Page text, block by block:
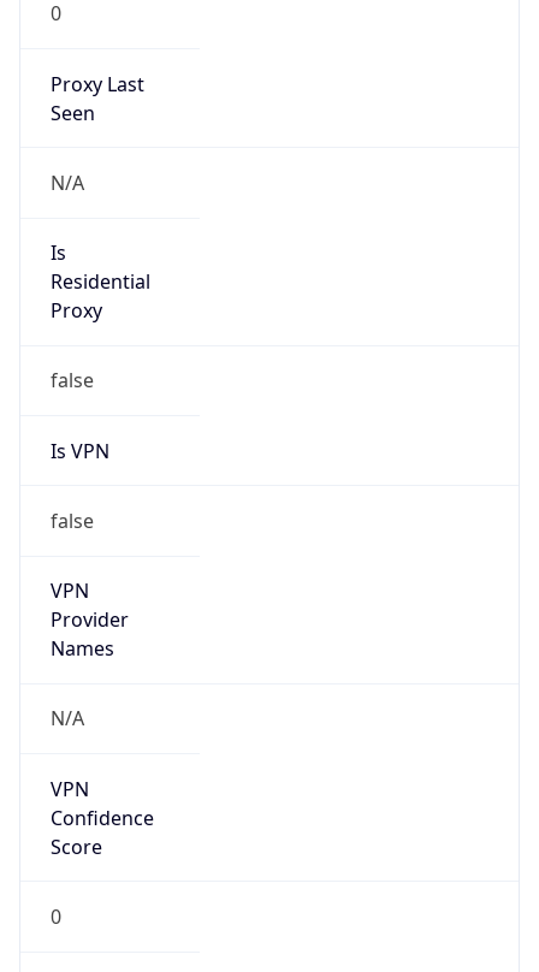
0
Proxy Last
Seen
N/A
Is
Residential
Proxy
false
Is VPN
false
VPN
Provider
Names
N/A
VPN
Confidence
Score
0